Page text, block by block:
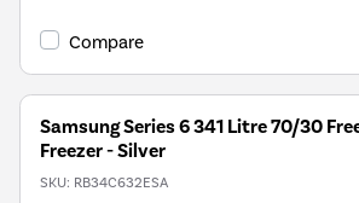
Youreko's
Savings
Compare
Samsung Series 6 341 Litre 70/30
Freezer - Silver
SKU: RB34C632ESA